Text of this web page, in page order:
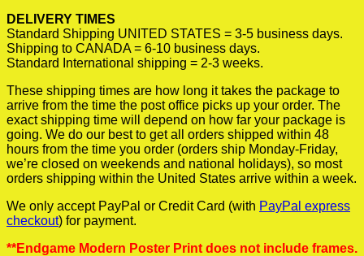
DELIVERY TIMES
Standard Shipping UNITED STATES = 3-5 business days.
Shipping to CANADA = 6-10 business days.
Standard International shipping = 2-3 weeks.
These shipping times are how long it takes the package to
arrive from the time the post office picks up your order. The
exact shipping time will depend on how far your package is
going. We do our best to get all orders shipped within 48
hours from the time you order (orders ship Monday-Friday,
we’re closed on weekends and national holidays), so most
orders shipping within the United States arrive within a week.
We only accept PayPal or Credit Card (with PayPal express
checkout) for payment.
**Endgame Modern Poster Print does not include frames.